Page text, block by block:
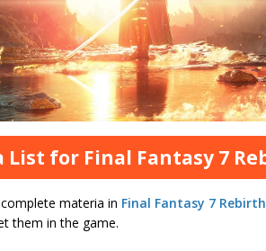
for Final Fantasy 7
materia in Final Fantasy 7
them in the game.